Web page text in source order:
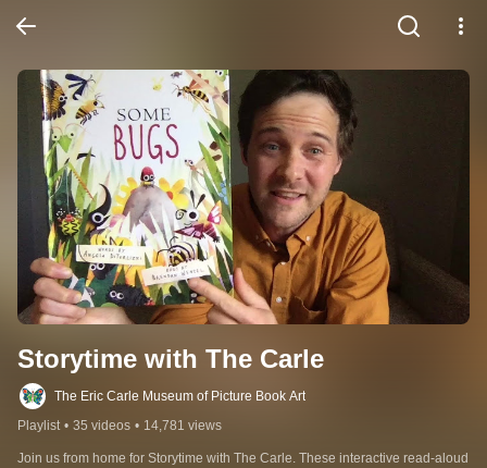
Storytime with The Carle
The Eric Carle Museum of Picture Book Art
Playlist • 35 videos • 14,781 views
Join us from home for Storytime with The Carle. These interactive read-aloud